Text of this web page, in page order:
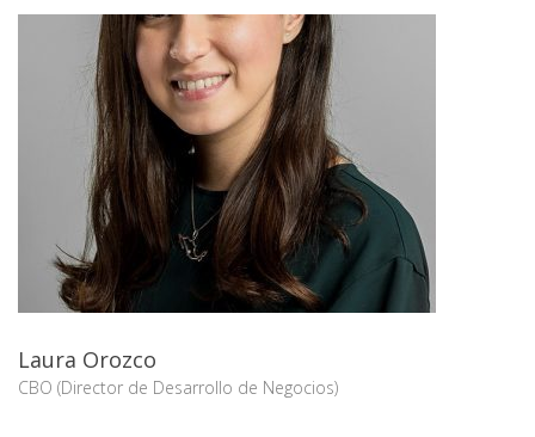
Laura Orozco
CBO (Director de Desarrollo de Negocios)